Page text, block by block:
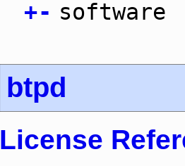
+- software
btpd
License